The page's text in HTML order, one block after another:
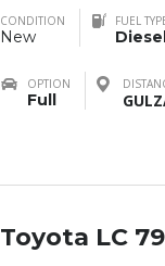
CONDITION
New
FUEL
OPTION
Full
Toyota LC